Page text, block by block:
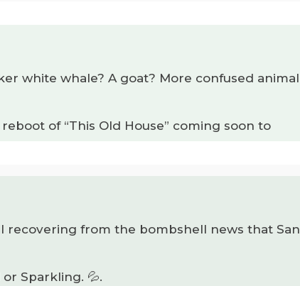
white whale? A goat? More confused animal
of “This Old House” coming soon to
recovering from the bombshell news that San
Sparkling. 💦.